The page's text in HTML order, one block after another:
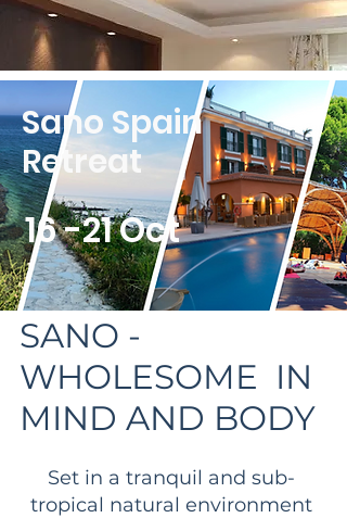
SANO -
WHOLESOME IN
MIND AND BODY
Sano Spain
Retreat
16 -21 Oct
Set in a tranquil and sub-
tropical natural environment